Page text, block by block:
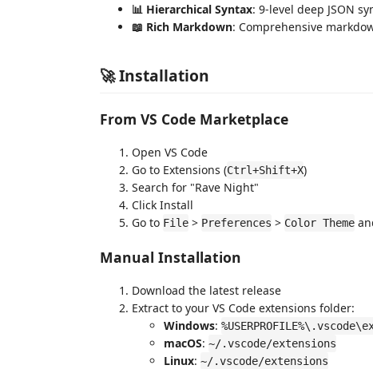
📊 Hierarchical Syntax: 9-level deep JSON
📖 Rich Markdown: Comprehensive
🚀 Installation
From VS Code Marketplace
Open VS Code
Go to Extensions (Ctrl+Shift+X)
Search for "Rave Night"
Click Install
Go to File > Preferences > Color Theme
Manual Installation
Download the latest release
Extract to your VS Code extensions folder:
Windows:
macOS: ~/.vscode/extensions
Linux: ~/.vscode/extensions